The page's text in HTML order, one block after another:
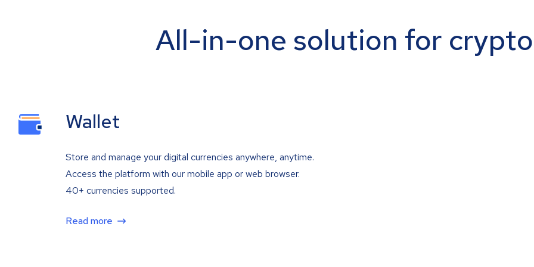
All-in-one solution for
Wallet
Store and manage your digital currencies anywhere, anytime.
Access the platform with our mobile app or web browser.
40+ currencies supported.
Read more